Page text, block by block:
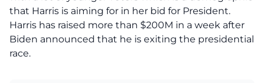
that Harris is aiming for in her bid for President.
Harris has raised more than $200M in a week after
Biden announced that he is exiting the presidential
race.